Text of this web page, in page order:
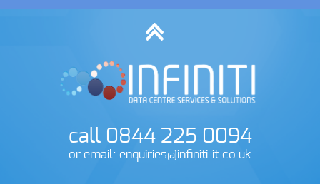
call 0844 225 0094
or email: enquiries@infiniti-it.co.uk